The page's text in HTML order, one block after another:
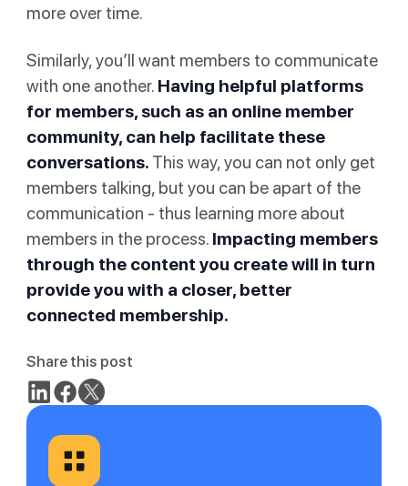
more over time.
Similarly, you’ll want members to communicate
with one another. Having helpful platforms
for members, such as an online member
community, can help facilitate these
conversations. This way, you can not only get
members talking, but you can be apart of the
communication - thus learning more about
members in the process. Impacting members
through the content you create will in turn
provide you with a closer, better
connected membership.
Share this post